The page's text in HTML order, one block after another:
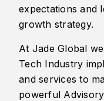
expectations and
growth strategy.
At Jade Global
Tech Industry
and services to
powerful